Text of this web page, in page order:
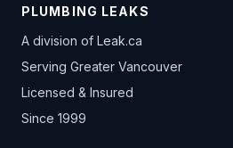
PLUMBING LEAKS
A division of Leak.ca
Serving Greater Vancouver
Licensed & Insured
Since 1999